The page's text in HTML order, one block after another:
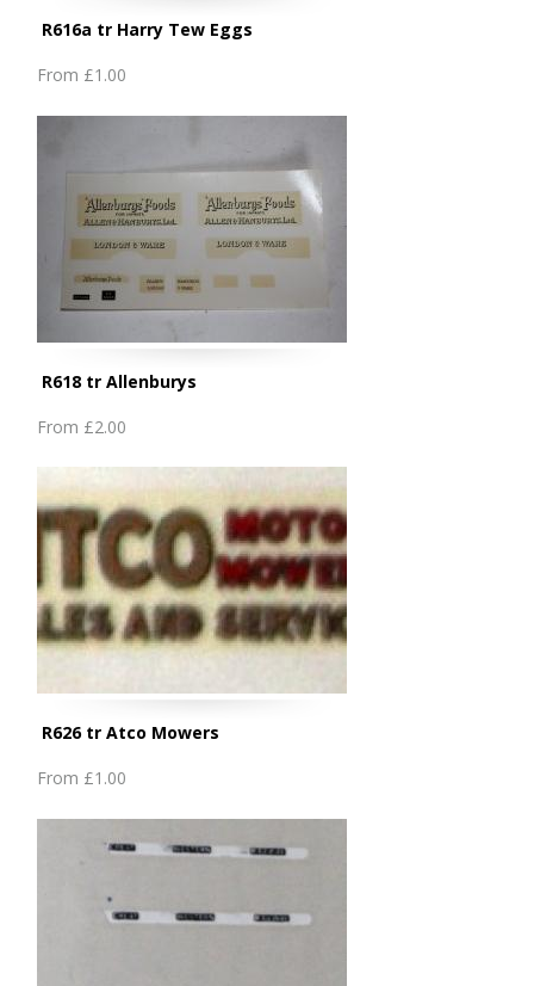
R616a tr Harry Tew Eggs
From £1.00
R618 tr Allenburys
From £2.00
R626 tr Atco Mowers
From £1.00